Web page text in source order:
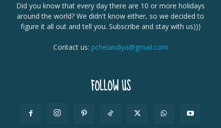
Did you know that every day there are 10 or more holidays
around the world? We didn't know either, so we decided to
figure it all out and tell you. Subscribe and stay with us)))
Contact us: pchelandiya@gmail.com
FOLLOW US